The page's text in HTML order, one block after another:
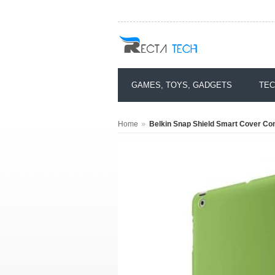
GAMES, TOYS, GADGETS
Home » Belkin Snap Shield Smart Cover